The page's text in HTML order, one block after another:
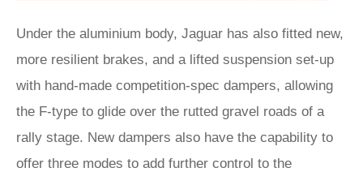
Under the aluminium body, Jaguar has also fitted new,
more resilient brakes, and a lifted suspension set-up
with hand-made competition-spec dampers, allowing
the F-type to glide over the rutted gravel roads of a
rally stage. New dampers also have the capability to
offer three modes to add further control to the